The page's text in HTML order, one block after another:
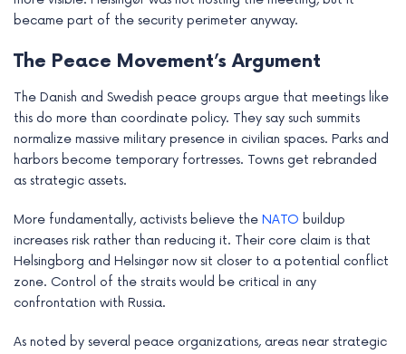
became part of the security perimeter anyway.
The Peace Movement’s Argument
The Danish and Swedish peace groups argue that meetings like
this do more than coordinate policy. They say such summits
normalize massive military presence in civilian spaces. Parks and
harbors become temporary fortresses. Towns get rebranded
as strategic assets.
More fundamentally, activists believe the NATO buildup
increases risk rather than reducing it. Their core claim is that
Helsingborg and Helsingør now sit closer to a potential conflict
zone. Control of the straits would be critical in any
confrontation with Russia.
As noted by several peace organizations, areas near strategic